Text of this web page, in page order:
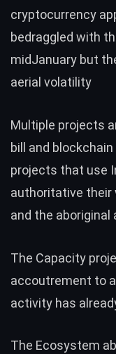
cryptocurrency
bedraggled with
midJanuary but
aerial volatility
Multiple projects
bill and
projects that use
authoritative their
and the aboriginal
The Capacity
accoutrement to
activity has
The Ecosystem